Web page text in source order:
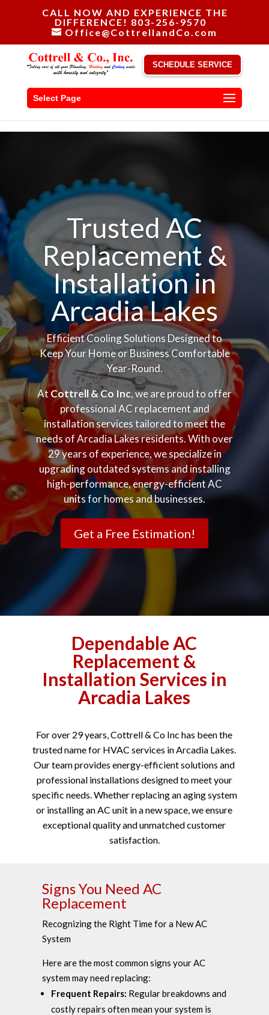
CALL NOW AND EXPERIENCE THE
DIFFERENCE! 803-256-9570
Office@CottrellandCo.com
SCHEDULE SERVICE
Select Page
Trusted AC
Replacement &
Installation in
Arcadia Lakes
Efficient Cooling Solutions Designed to
Keep Your Home or Business Comfortable
Year-Round.
At Cottrell & Co Inc, we are proud to offer
professional AC replacement and
installation services tailored to meet the
needs of Arcadia Lakes residents. With over
29 years of experience, we specialize in
upgrading outdated systems and installing
high-performance, energy-efficient AC
units for homes and businesses.
Get a Free Estimation!
Dependable AC
Replacement &
Installation Services in
Arcadia Lakes
For over 29 years, Cottrell & Co Inc has been the
trusted name for HVAC services in Arcadia Lakes.
Our team provides energy-efficient solutions and
professional installations designed to meet your
specific needs. Whether replacing an aging system
or installing an AC unit in a new space, we ensure
exceptional quality and unmatched customer
satisfaction.
Signs You Need AC
Replacement
Recognizing the Right Time for a New AC
System
Here are the most common signs your AC
system may need replacing:
Frequent Repairs: Regular breakdowns and
costly repairs often mean your system is